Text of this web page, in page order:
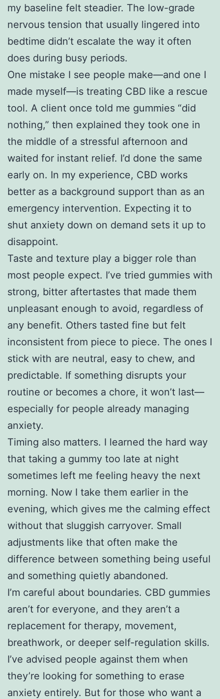
my baseline felt steadier. The low-grade
nervous tension that usually lingered into
bedtime didn’t escalate the way it often
does during busy periods.
One mistake I see people make—and one I
made myself—is treating CBD like a rescue
tool. A client once told me gummies “did
nothing,” then explained they took one in
the middle of a stressful afternoon and
waited for instant relief. I’d done the same
early on. In my experience, CBD works
better as a background support than as an
emergency intervention. Expecting it to
shut anxiety down on demand sets it up to
disappoint.
Taste and texture play a bigger role than
most people expect. I’ve tried gummies with
strong, bitter aftertastes that made them
unpleasant enough to avoid, regardless of
any benefit. Others tasted fine but felt
inconsistent from piece to piece. The ones I
stick with are neutral, easy to chew, and
predictable. If something disrupts your
routine or becomes a chore, it won’t last—
especially for people already managing
anxiety.
Timing also matters. I learned the hard way
that taking a gummy too late at night
sometimes left me feeling heavy the next
morning. Now I take them earlier in the
evening, which gives me the calming effect
without that sluggish carryover. Small
adjustments like that often make the
difference between something being useful
and something quietly abandoned.
I’m careful about boundaries. CBD gummies
aren’t for everyone, and they aren’t a
replacement for therapy, movement,
breathwork, or deeper self-regulation skills.
I’ve advised people against them when
they’re looking for something to erase
anxiety entirely. But for those who want a